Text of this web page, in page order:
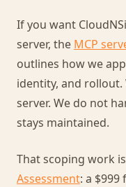
If you want
server, the MCP
outlines how we
identity, and
server. We do not
stays maintained.
That scoping work
Assessment: a